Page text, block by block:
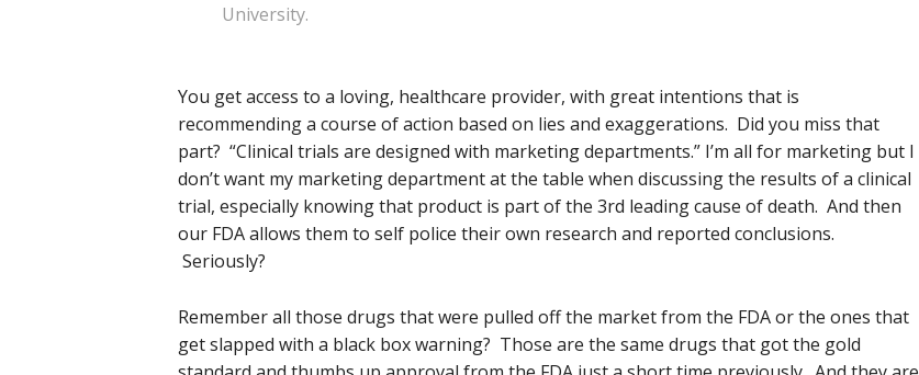
University.
You get access to a loving, healthcare provider, with great intentions that is
recommending a course of action based on lies and exaggerations. Did you miss that
part? “Clinical trials are designed with marketing departments.” I’m all for marketing but I
don’t want my marketing department at the table when discussing the results of a clinical
trial, especially knowing that product is part of the 3rd leading cause of death. And then
our FDA allows them to self police their own research and reported conclusions.
Seriously?
Remember all those drugs that were pulled off the market from the FDA or the ones that
get slapped with a black box warning? Those are the same drugs that got the gold